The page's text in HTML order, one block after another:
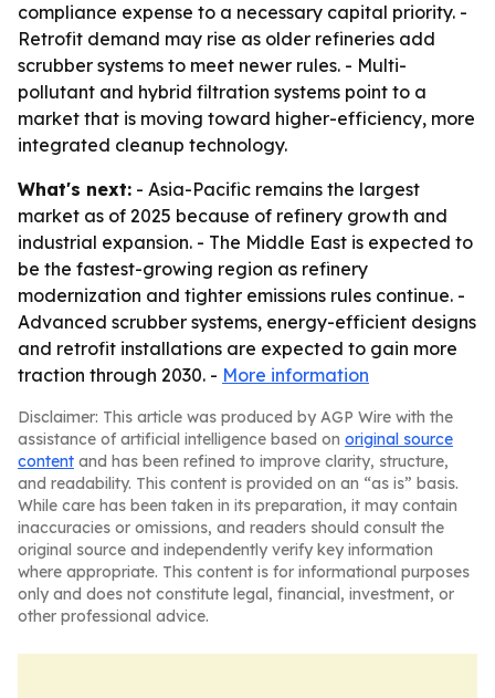
compliance expense to a necessary capital priority. -
Retrofit demand may rise as older refineries add
scrubber systems to meet newer rules. - Multi-
pollutant and hybrid filtration systems point to a
market that is moving toward higher-efficiency, more
integrated cleanup technology.
What's next: - Asia-Pacific remains the largest
market as of 2025 because of refinery growth and
industrial expansion. - The Middle East is expected to
be the fastest-growing region as refinery
modernization and tighter emissions rules continue. -
Advanced scrubber systems, energy-efficient designs
and retrofit installations are expected to gain more
traction through 2030. - More information
Disclaimer: This article was produced by AGP Wire with the
assistance of artificial intelligence based on original source
content and has been refined to improve clarity, structure,
and readability. This content is provided on an “as is” basis.
While care has been taken in its preparation, it may contain
inaccuracies or omissions, and readers should consult the
original source and independently verify key information
where appropriate. This content is for informational purposes
only and does not constitute legal, financial, investment, or
other professional advice.